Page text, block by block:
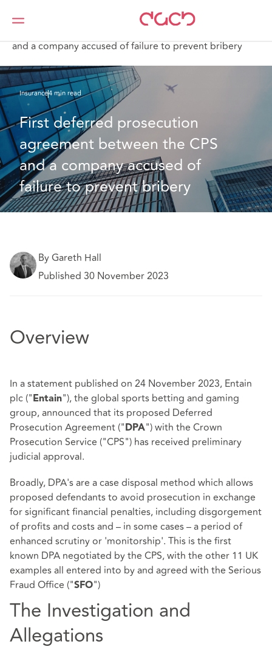
Home
and a company accused of failure to prevent bribery
Insurance4 min read
First deferred prosecution
agreement between the CPS
and a company accused of
failure to prevent bribery
By Gareth Hall
Published 30 November 2023
Overview
In a statement published on 24 November 2023, Entain
plc (" Entain"), the global sports betting and gaming
group, announced that its proposed Deferred
Prosecution Agreement (" DPA") with the Crown
Prosecution Service ("CPS") has received preliminary
judicial approval.
Broadly, DPA's are a case disposal method which allows
proposed defendants to avoid prosecution in exchange
for significant financial penalties, including disgorgement
of profits and costs and – in some cases – a period of
enhanced scrutiny or 'monitorship'. This is the first
known DPA negotiated by the CPS, with the other 11 UK
examples all entered into by and agreed with the Serious
Fraud Office ("SFO")
The Investigation and
Allegations